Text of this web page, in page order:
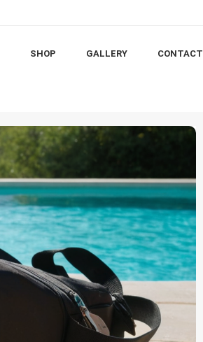
SHOP GALLERY CONTACT